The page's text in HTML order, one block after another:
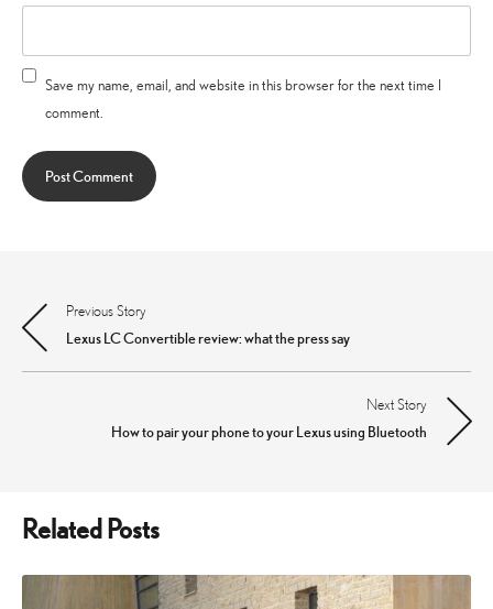
Save my name, email, and website in this browser for the next time I
comment.
Post
navigation
Previous Story
Lexus LC Convertible review: what the press say
Next Story
How to pair your phone to your Lexus using Bluetooth
Related Posts